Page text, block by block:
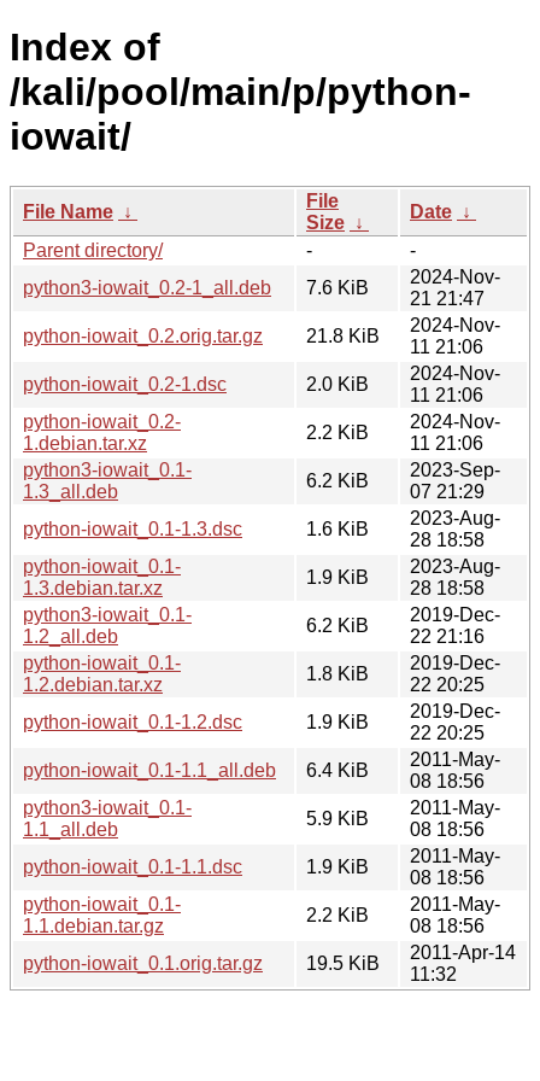
Index of
/kali/pool/main/p/python-
iowait/
File Name ↓
File
Size ↓
Date ↓
Parent directory/
-
-
python3-iowait_0.2-1_all.deb
7.6 KiB
2024-Nov-
21 21:47
python-iowait_0.2.orig.tar.gz
21.8 KiB
2024-Nov-
11 21:06
python-iowait_0.2-1.dsc
2.0 KiB
2024-Nov-
11 21:06
python-iowait_0.2-
1.debian.tar.xz
2.2 KiB
2024-Nov-
11 21:06
python3-iowait_0.1-
1.3_all.deb
6.2 KiB
2023-Sep-
07 21:29
python-iowait_0.1-1.3.dsc
1.6 KiB
2023-Aug-
28 18:58
python-iowait_0.1-
1.3.debian.tar.xz
1.9 KiB
2023-Aug-
28 18:58
python3-iowait_0.1-
1.2_all.deb
6.2 KiB
2019-Dec-
22 21:16
python-iowait_0.1-
1.2.debian.tar.xz
1.8 KiB
2019-Dec-
22 20:25
python-iowait_0.1-1.2.dsc
1.9 KiB
2019-Dec-
22 20:25
python-iowait_0.1-1.1_all.deb
6.4 KiB
2011-May-
08 18:56
python3-iowait_0.1-
1.1_all.deb
5.9 KiB
2011-May-
08 18:56
python-iowait_0.1-1.1.dsc
1.9 KiB
2011-May-
08 18:56
python-iowait_0.1-
1.1.debian.tar.gz
2.2 KiB
2011-May-
08 18:56
python-iowait_0.1.orig.tar.gz
19.5 KiB
2011-Apr-14
11:32